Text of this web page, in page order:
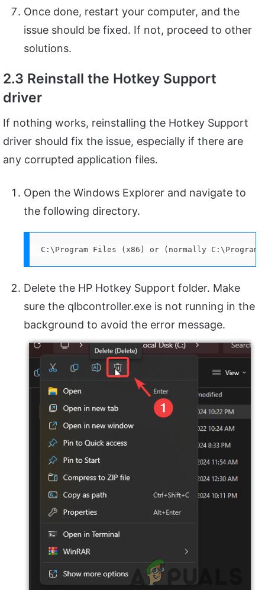
Once done, restart your computer, and the
issue should be fixed. If not, proceed to other
solutions.
2.3 Reinstall the Hotkey Support
driver
If nothing works, reinstalling the Hotkey Support
driver should fix the issue, especially if there are
any corrupted application files.
Open the Windows Explorer and navigate to
the following directory.
C:\Program Files (x86) or (normally C:\Program
Delete the HP Hotkey Support folder. Make
sure the qlbcontroller.exe is not running in the
background to avoid the error message.